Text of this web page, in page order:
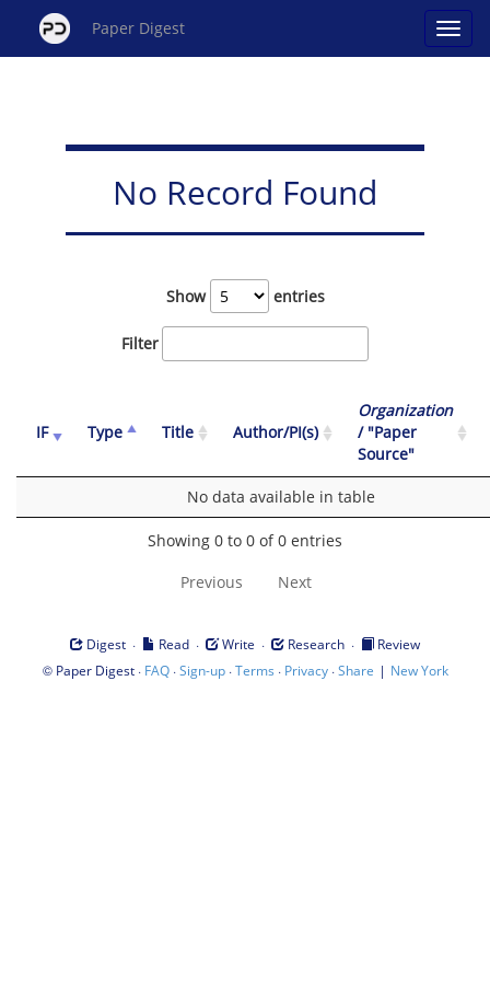
Paper Digest
No Record Found
Show entries
Filter
IF Type Title Author/PI(s)
Organization
/ "Paper
Source"
No data available in table
Showing 0 to 0 of 0 entries
Previous Next
Digest · Read · Write · Research ·
Review
© Paper Digest· FAQ·Sign-up·Terms · Privacy·Share | New York